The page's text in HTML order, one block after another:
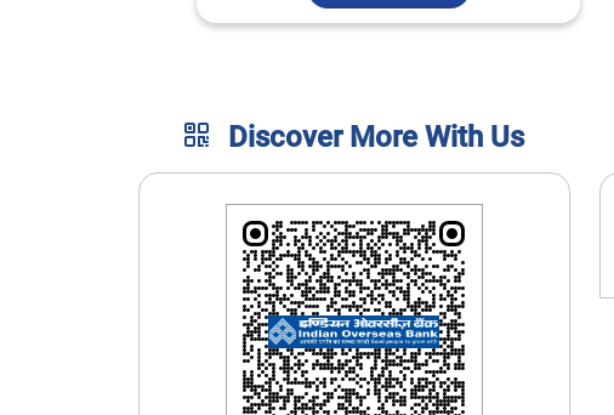
Discover More With Us